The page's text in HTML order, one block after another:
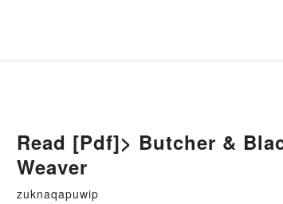
Read [Pdf]> Butcher &
Weaver
zuknaqapuwip